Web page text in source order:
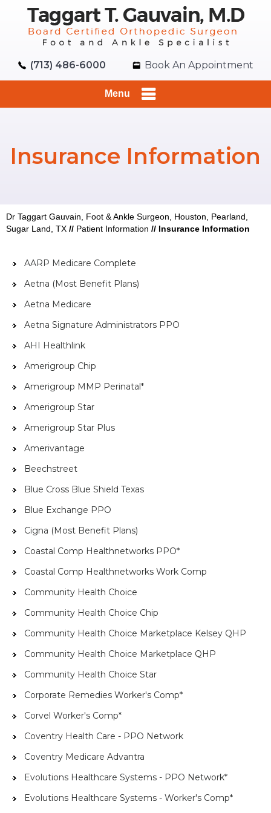
(713) 486-6000 Book An Appointment
Menu
Insurance Information
Dr Taggart Gauvain, Foot & Ankle Surgeon, Houston, Pearland,
Sugar Land, TX // Patient Information // Insurance Information
AARP Medicare Complete
Aetna (Most Benefit Plans)
Aetna Medicare
Aetna Signature Administrators PPO
AHI Healthlink
Amerigroup Chip
Amerigroup MMP Perinatal*
Amerigroup Star
Amerigroup Star Plus
Amerivantage
Beechstreet
Blue Cross Blue Shield Texas
Blue Exchange PPO
Cigna (Most Benefit Plans)
Coastal Comp Healthnetworks PPO*
Coastal Comp Healthnetworks Work Comp
Community Health Choice
Community Health Choice Chip
Community Health Choice Marketplace Kelsey QHP
Community Health Choice Marketplace QHP
Community Health Choice Star
Corporate Remedies Worker's Comp*
Corvel Worker's Comp*
Coventry Health Care - PPO Network
Coventry Medicare Advantra
Evolutions Healthcare Systems - PPO Network*
Evolutions Healthcare Systems - Worker's Comp*